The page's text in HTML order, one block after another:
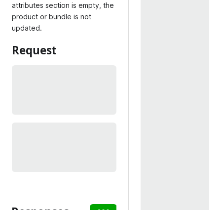
attributes section is empty, the
product or bundle is not
updated.
Request